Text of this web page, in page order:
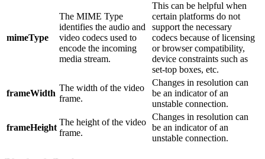
mimeType
The MIME Type
identifies the audio and
video codecs used to
encode the incoming
media stream.
This can be helpful when
certain platforms do not
support the necessary
codecs because of licensing
or browser compatibility,
device constraints such as
set-top boxes, etc.
frameWidth
The width of the video
frame.
Changes in resolution can
be an indicator of an
unstable connection.
frameHeight
The height of the video
frame.
Changes in resolution can
be an indicator of an
unstable connection.